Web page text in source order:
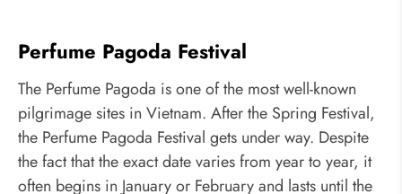
Perfume Pagoda Festival
The Perfume Pagoda is one of the most well-known
pilgrimage sites in Vietnam. After the Spring Festival,
the Perfume Pagoda Festival gets under way. Despite
the fact that the exact date varies from year to year, it
often begins in January or February and lasts until the